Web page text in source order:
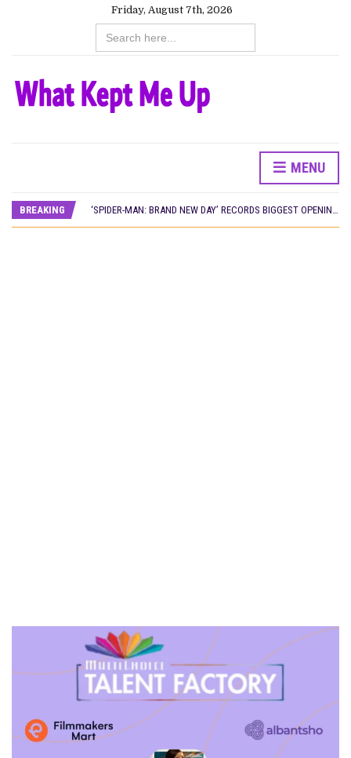
Friday, August 7th, 2026
Search
for:
MENU
BREAKING
THE NIGERIAN OFFICIAL SELECTION COMMITTEE OPENS SUBMISSIONS FOR 99TH OSCARS (IMPORTANT DATES)
NEW IN NIGERIA: MOVIES AND TV SHOWS TO WATCH THIS AUGUST 2026